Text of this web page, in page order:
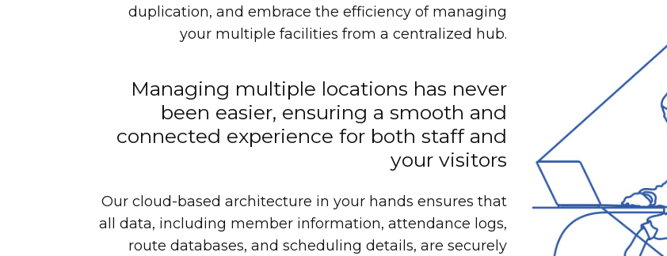
duplication, and embrace the efficiency of managing
your multiple facilities from a centralized hub.
Managing multiple locations has never
been easier, ensuring a smooth and
connected experience for both staff and
your visitors
Our cloud-based architecture in your hands ensures that
all data, including member information, attendance logs,
route databases, and scheduling details, are securely